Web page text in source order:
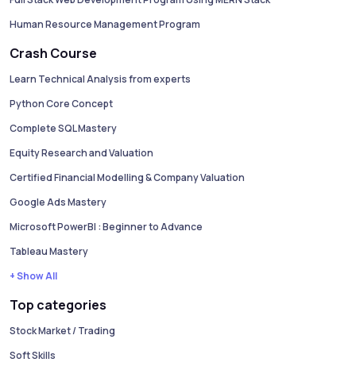
Human Resource Management Program
Crash Course
Learn Technical Analysis from experts
Python Core Concept
Complete SQL Mastery
Equity Research and Valuation
Certified Financial Modelling & Company Valuation
Google Ads Mastery
Microsoft PowerBI : Beginner to Advance
Tableau Mastery
+ Show All
Top categories
Stock Market / Trading
Soft Skills